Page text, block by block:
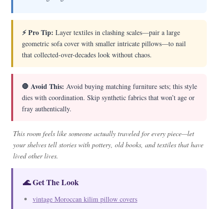
⚡ Pro Tip: Layer textiles in clashing scales—pair a large
geometric sofa cover with smaller intricate pillows—to nail
that collected-over-decades look without chaos.
🛑 Avoid This: Avoid buying matching furniture sets; this style
dies with coordination. Skip synthetic fabrics that won’t age or
fray authentically.
This room feels like someone actually traveled for every piece—let
your shelves tell stories with pottery, old books, and textiles that have
lived other lives.
🌊 Get The Look
vintage Moroccan kilim pillow covers